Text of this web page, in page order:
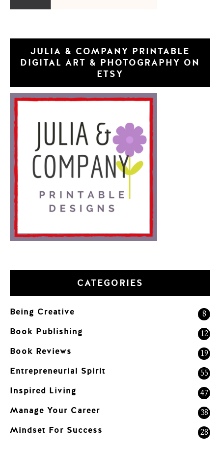
JULIA & COMPANY PRINTABLE
DIGITAL ART & PHOTOGRAPHY ON
ETSY
CATEGORIES
Being Creative 8
Book Publishing 12
Book Reviews 19
Entrepreneurial Spirit 55
Inspired Living 47
Manage Your Career 38
Mindset For Success 28